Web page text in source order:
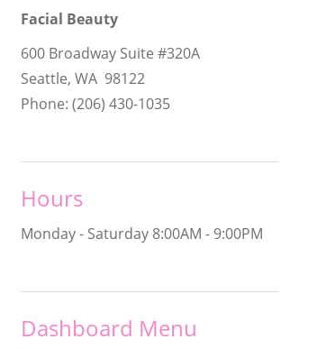
Facial Beauty
600 Broadway Suite #320A
Seattle, WA 98122
Phone: (206) 430-1035
Hours
Monday - Saturday 8:00AM - 9:00PM
Dashboard Menu